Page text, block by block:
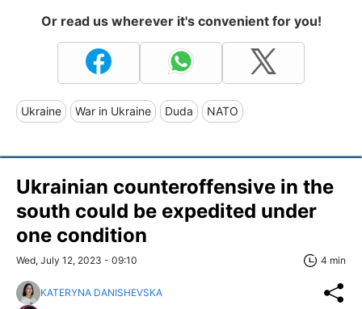
Or read us wherever it's convenient for you!
Ukraine War in Ukraine Duda NATO
Ukrainian counteroffensive in the
south could be expedited under
one condition
Wed, July 12, 2023 - 09:10 4 min
KATERYNA DANISHEVSKA